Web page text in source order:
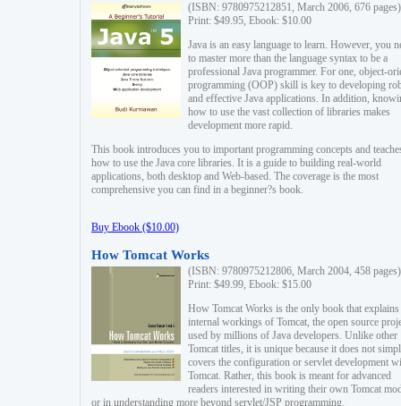
(ISBN: 9780975212851, March 2006, 676 pages)
Print: $49.95, Ebook: $10.00
Java is an easy language to learn. However, you
to master more than the language syntax to be a
professional Java programmer. For one, object-
programming (OOP) skill is key to developing
and effective Java applications. In addition,
how to use the vast collection of libraries makes
development more rapid.
This book introduces you to important programming concepts and
how to use the Java core libraries. It is a guide to building real-world
applications, both desktop and Web-based. The coverage is the most
comprehensive you can find in a beginner?s book.
Buy Ebook ($10.00)
How Tomcat Works
(ISBN: 9780975212806, March 2004, 458 pages)
Print: $49.99, Ebook: $15.00
How Tomcat Works is the only book that explains
internal workings of Tomcat, the open source
used by millions of Java developers. Unlike other
Tomcat titles, it is unique because it does not
covers the configuration or servlet development
Tomcat. Rather, this book is meant for advanced
readers interested in writing their own Tomcat
or in understanding more beyond servlet/JSP programming.